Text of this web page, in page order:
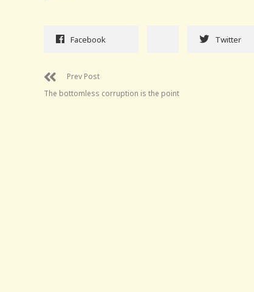
Facebook Twitter
Prev Post
The bottomless corruption is the point